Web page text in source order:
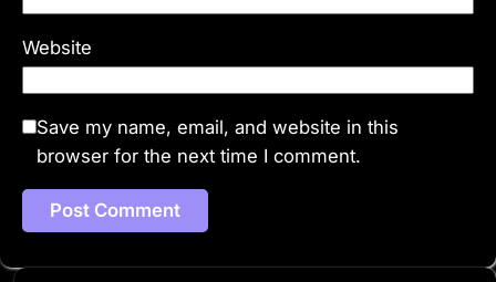
Website
Save my name, email, and website in this
browser for the next time I comment.